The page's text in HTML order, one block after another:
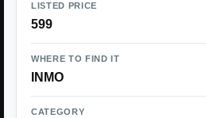
LISTED PRICE
599
WHERE TO FIND IT
INMO
CATEGORY